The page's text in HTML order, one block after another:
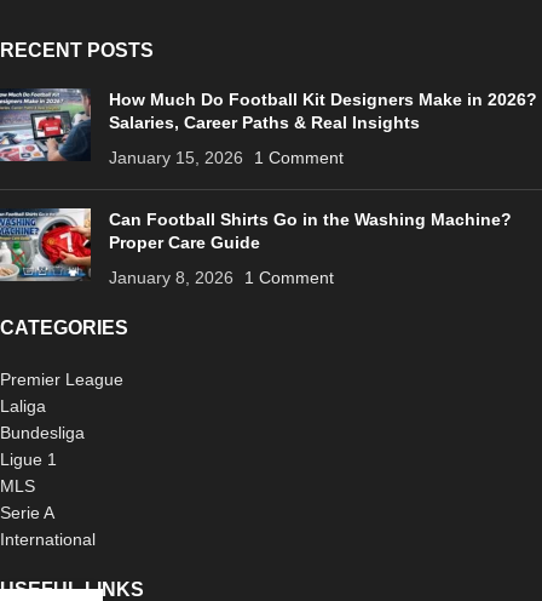
RECENT POSTS
How Much Do Football Kit Designers Make in 2026?
Salaries, Career Paths & Real Insights
January 15, 2026
1 Comment
Can Football Shirts Go in the Washing Machine?
Proper Care Guide
January 8, 2026
1 Comment
CATEGORIES
Premier League
Laliga
Bundesliga
Ligue 1
MLS
Serie A
International
USEFUL LINKS